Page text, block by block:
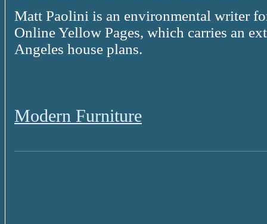
Matt Paolini is an environmental writer
Online Yellow Pages, which carries an
Angeles house plans.
Modern Furniture